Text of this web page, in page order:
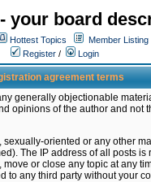
your board
Hottest Topics Member Listing
Register / Login
agreement terms
generally objectionable
opinions of the author and
oriented or any other
The IP address of all posts
or close any topic at any
any third party without your